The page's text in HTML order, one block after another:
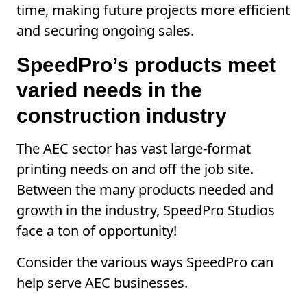
time, making future projects more efficient
and securing ongoing sales.
SpeedPro’s products meet
varied needs in the
construction industry
The AEC sector has vast large-format
printing needs on and off the job site.
Between the many products needed and
growth in the industry, SpeedPro Studios
face a ton of opportunity!
Consider the various ways SpeedPro can
help serve AEC businesses.